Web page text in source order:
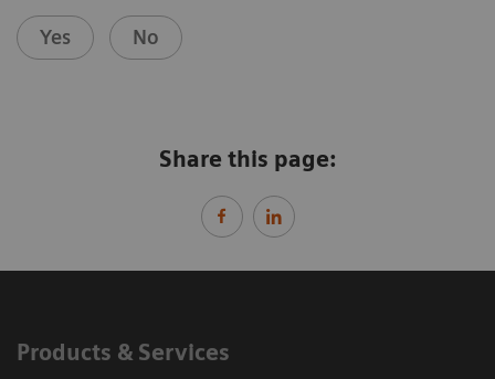
Yes No
Share this page:
Products & Services